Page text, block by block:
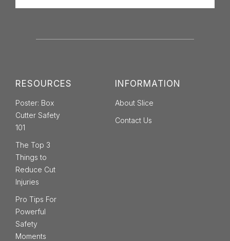
RESOURCES
Poster: Box
Cutter Safety
101
The Top 3
Things to
Reduce Cut
Injuries
Pro Tips For
Powerful
Safety
Moments
INFORMATION
About Slice
Contact Us